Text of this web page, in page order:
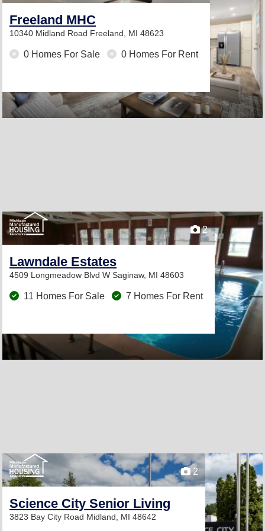
Freeland MHC
10340 Midland Road Freeland, MI 48623
0 Homes For Sale 0 Homes For Rent
2
Lawndale Estates
4509 Longmeadow Blvd W Saginaw, MI 48603
11 Homes For Sale 7 Homes For Rent
2
Science City Senior Living
3823 Bay City Road Midland, MI 48642